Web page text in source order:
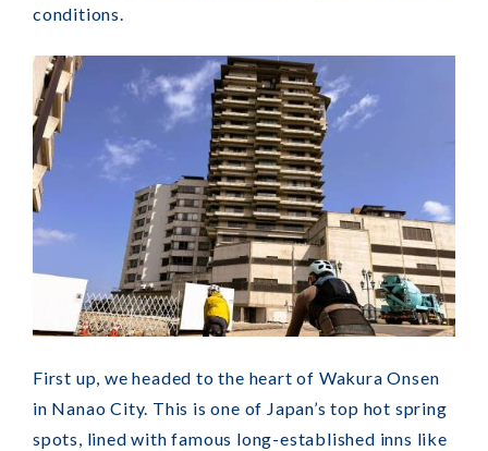
conditions.
First up, we headed to the heart of Wakura Onsen
in Nanao City. This is one of Japan’s top hot spring
spots, lined with famous long-established inns like